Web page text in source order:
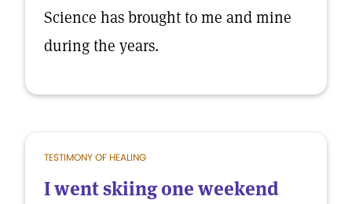
Science has brought to me and mine
during the years.
TESTIMONY OF HEALING
I went skiing one weekend